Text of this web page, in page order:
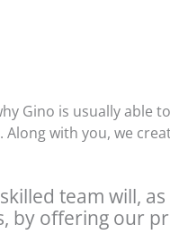
Gino is usually able
with you, we
team will,
by offering our